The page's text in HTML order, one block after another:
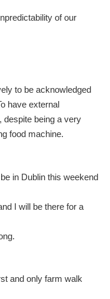
of our
to be acknowledged
have external
despite being a very
food machine.
in Dublin this weekend
I will be there for a
and only farm walk